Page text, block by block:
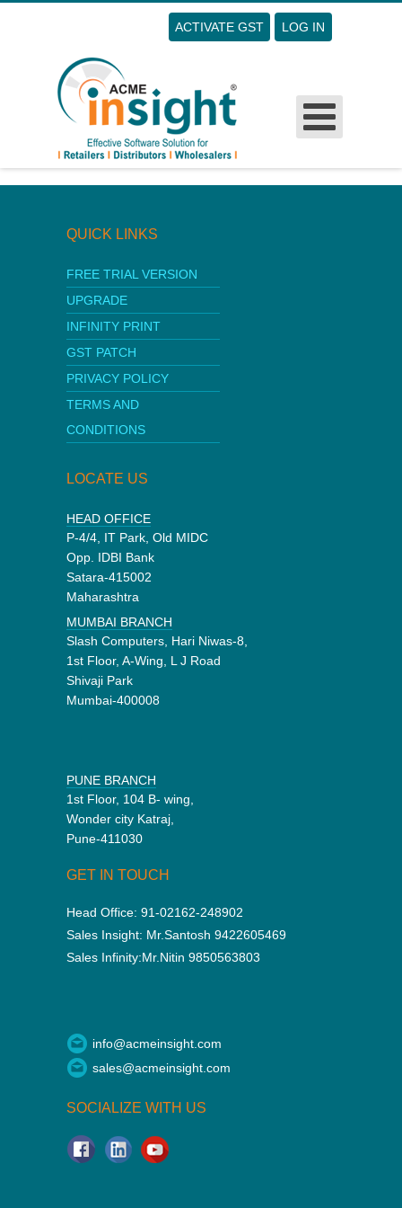
Sorry this form is not published
QUICK LINKS
FREE TRIAL VERSION
UPGRADE
INFINITY PRINT
GST PATCH
PRIVACY POLICY
TERMS AND
CONDITIONS
LOCATE US
HEAD OFFICE
P-4/4, IT Park, Old MIDC
Opp. IDBI Bank
Satara-415002
Maharashtra
MUMBAI BRANCH
Slash Computers, Hari Niwas-8,
1st Floor, A-Wing, L J Road
Shivaji Park
Mumbai-400008
PUNE BRANCH
1st Floor, 104 B- wing,
Wonder city Katraj,
Pune-411030
GET IN TOUCH
Head Office: 91-02162-248902
Sales Insight: Mr.Santosh 9422605469
Sales Infinity:Mr.Nitin 9850563803
info@acmeinsight.com
sales@acmeinsight.com
SOCIALIZE WITH US
Username
Password
Forgot Your Password?
ACTIVATE GST LOG IN